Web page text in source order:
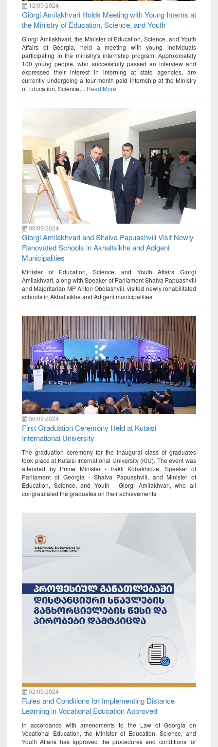
12/09/2024
Giorgi Amilakhvari Holds Meeting with Young Interns at
the Ministry of Education, Science, and Youth
Giorgi Amilakhvari, the Minister of Education, Science, and Youth
Affairs of Georgia, held a meeting with young individuals
participating in the ministry's internship program. Approximately
100 young people, who successfully passed an interview and
expressed their interest in interning at state agencies, are
currently undergoing a four-month paid internship at the Ministry
of Education, Science,... Read More
08/09/2024
Giorgi Amilakhvari and Shalva Papuashvili Visit Newly
Renovated Schools in Akhaltsikhe and Adigeni
Municipalities
Minister of Education, Science, and Youth Affairs Giorgi
Amilakhvari, along with Speaker of Parliament Shalva Papuashvili
and Majoritarian MP Anton Obolashvili, visited newly rehabilitated
schools in Akhaltsikhe and Adigeni municipalities.
06/09/2024
First Graduation Ceremony Held at Kutaisi
International University
The graduation ceremony for the inaugural class of graduates
took place at Kutaisi International University (KIU). The event was
attended by Prime Minister - Irakli Kobakhidze, Speaker of
Parliament of Georgia - Shalva Papuashvili, and Minister of
Education, Science, and Youth - Giorgi Amilakhvari, who all
congratulated the graduates on their achievements.
02/09/2024
Rules and Conditions for Implementing Distance
Learning in Vocational Education Approved
In accordance with amendments to the Law of Georgia on
Vocational Education, the Minister of Education, Science, and
Youth Affairs has approved the procedures and conditions for